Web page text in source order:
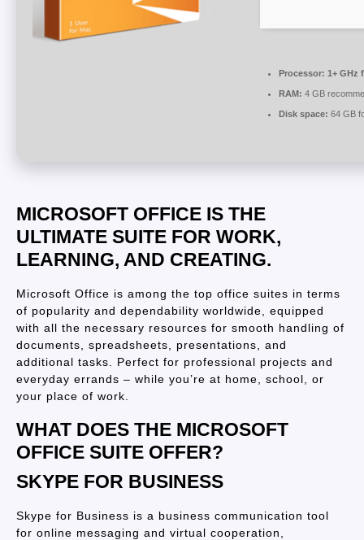
Processor: 1+ GHz
RAM: 4 GB
Disk space: 64 GB
MICROSOFT OFFICE IS THE
ULTIMATE SUITE FOR WORK,
LEARNING, AND CREATING.
Microsoft Office is among the top office suites in terms
of popularity and dependability worldwide, equipped
with all the necessary resources for smooth handling of
documents, spreadsheets, presentations, and
additional tasks. Perfect for professional projects and
everyday errands – while you’re at home, school, or
your place of work.
WHAT DOES THE MICROSOFT
OFFICE SUITE OFFER?
SKYPE FOR BUSINESS
Skype for Business is a business communication tool
for online messaging and virtual cooperation,